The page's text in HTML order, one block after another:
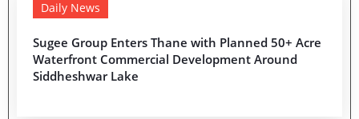
Daily News
Sugee Group Enters Thane with Planned 50+ Acre
Waterfront Commercial Development Around
Siddheshwar Lake